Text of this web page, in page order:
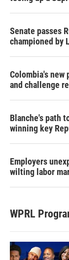
Senate passes
championed by
Colombia's
and challenge
Blanche's path
winning key
Employers
wilting labor
WPRL